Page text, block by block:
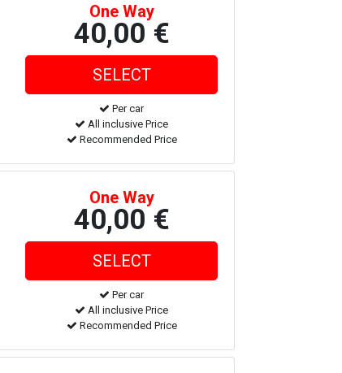
One Way
40,00 €
Per car
All inclusive Price
Recommended Price
One Way
40,00 €
Per car
All inclusive Price
Recommended Price